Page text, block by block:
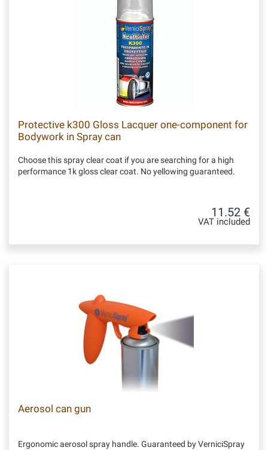
Protective k300 Gloss Lacquer one-component for
Bodywork in Spray can
Choose this spray clear coat if you are searching for a high
performance 1k gloss clear coat. No yellowing guaranteed.
11.52 €
VAT included
Aerosol can gun
Ergonomic aerosol spray handle. Guaranteed by VerniciSpray